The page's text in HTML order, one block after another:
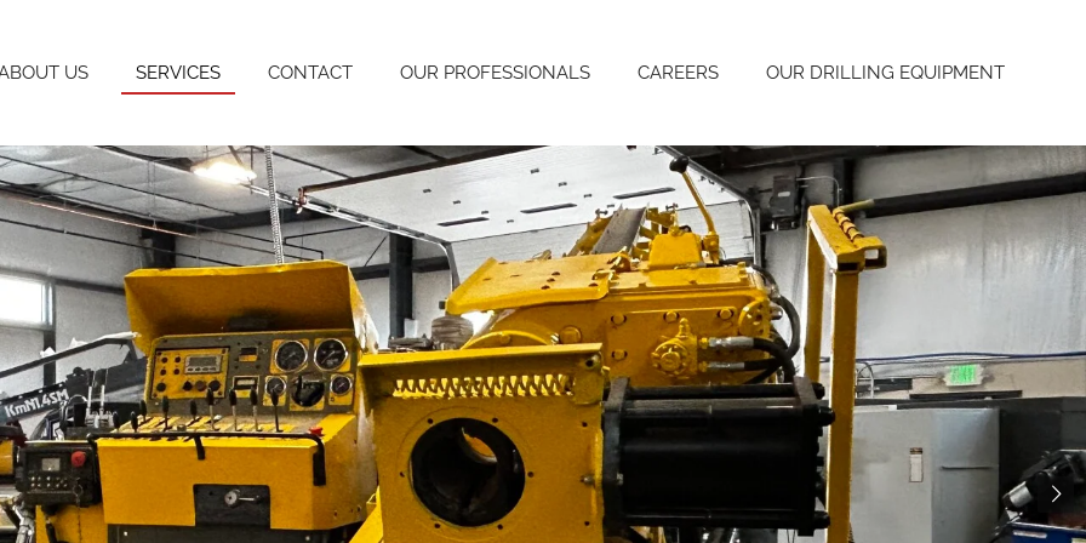
US SERVICES CONTACT OUR PROFESSIONALS CAREERS OUR DRILLING EQUIPMENT